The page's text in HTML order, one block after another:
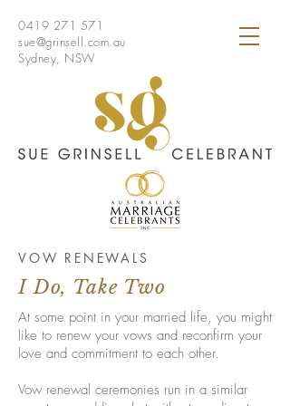
0419 271 571
sue@grinsell.com.au
Sydney, NSW
At some point in your married life, you might
like to renew your vows and reconfirm your
love and commitment to each other.
Vow renewal ceremonies run in a similar
VOW RENEWALS
I Do, Take Two